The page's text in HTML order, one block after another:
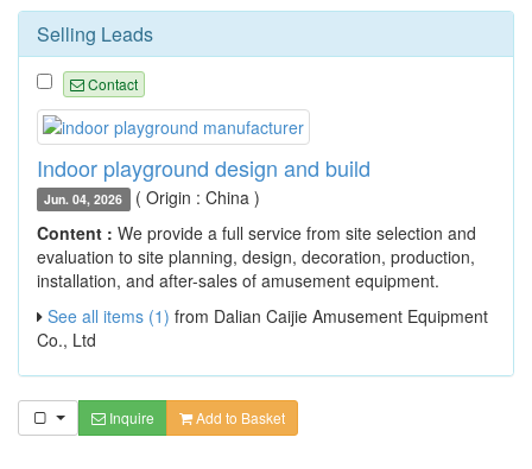
Selling Leads
Contact
Indoor playground design and build
Jun. 04, 2026 ( Origin : China )
Content : We provide a full service from site selection and
evaluation to site planning, design, decoration, production,
installation, and after-sales of amusement equipment.
See all items (1) from Dalian Caijie Amusement Equipment
Co., Ltd
Inquire Add to Basket